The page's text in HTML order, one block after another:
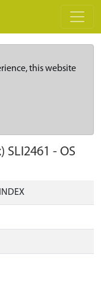
this website
SLI2461 - OS